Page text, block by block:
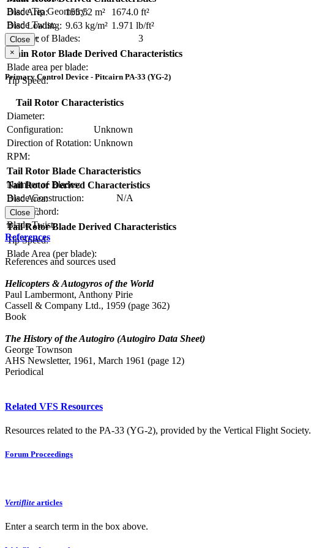
Blade Tip Geometry:
Blade Twist:
Number of Blades:
3
Disc Area:
155.52 m²
1674.0 ft²
Disc Loading: 9.63 kg/m² 1.971 lb/ft²
Solidity:
Main Rotor Blade Derived Characteristics
Blade area per blade:
Tip Speed:
Close
×
Primary Control Device - Pitcairn PA-33 (YG-2)
Tail Rotor Characteristics
Diameter:
Configuration:
Unknown
Direction of Rotation: Unknown
RPM:
Tail Rotor Blade Characteristics
Number of Blades:
Blade Construction:
N/A
Blade Chord:
Blade Twist:
Tail Rotor Derived Characteristics
Disc Area:
Solidity:
Tail Rotor Blade Derived Characteristics
Tip Speed:
Blade Area (per blade):
Close
References
References and sources used
Helicopters & Autogyros of the World
Paul Lambermont, Anthony Pirie
Cassell & Company Ltd., 1959 (page 362)
Book
The History of the Autogiro (Autogiro Data Sheet)
George Townson
AHS Newsletter, 1961, March 1961 (page 12)
Periodical
Related VFS Resources
Resources related to the PA-33 (YG-2), provided by the Vertical Flight Society.
Forum Proceedings
Vertiflite articles
Enter a search term in the box above.